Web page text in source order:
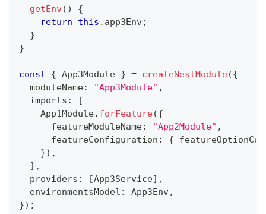
getEnv ( )
{
return
this . app3Env;
}
}
const { App3Module } = createNestModule({
  moduleName
: "App3Module" ,
  imports
:
[
    App1Module
. forFeature({
      featureModuleName
: "App2Module" ,
      featureConfiguration
: {
}) ,
] ,
  providers
: [App3Service] ,
  environmentsModel
: App3Env,
}) ;